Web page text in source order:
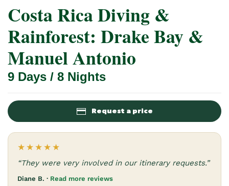
Costa Rica Diving &
Rainforest: Drake Bay &
Manuel Antonio
9 Days / 8 Nights
Request a price
★★★★★
“They were very involved in our itinerary requests.”
Diane B. · Read more reviews